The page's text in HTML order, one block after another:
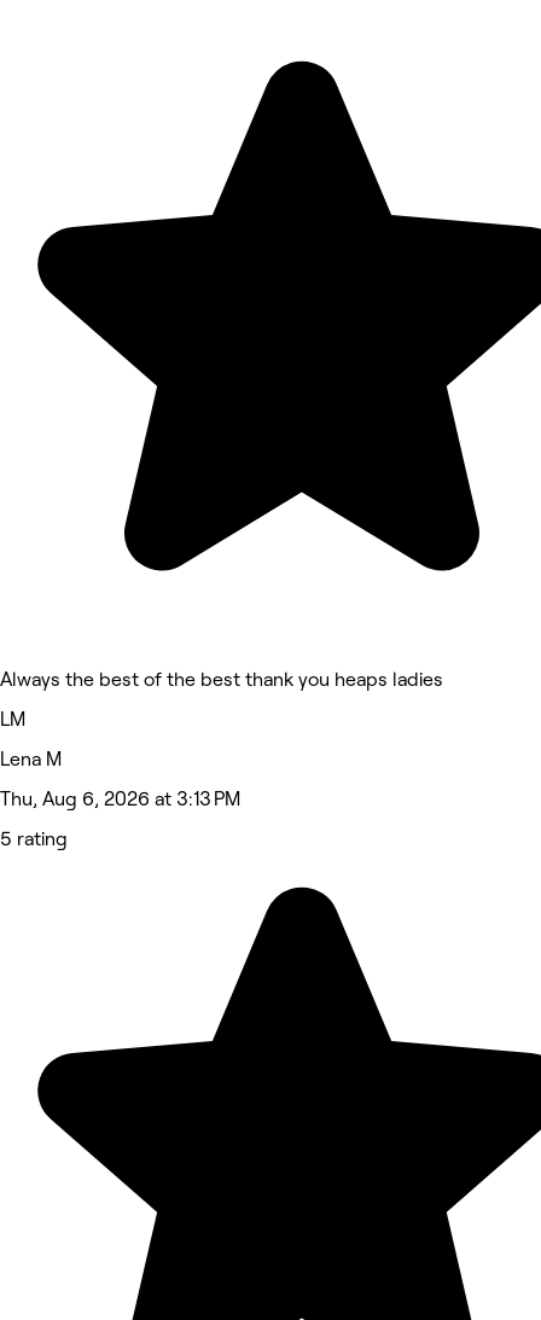
Always the best of the best thank you heaps ladies
LM
Lena M
Thu, Aug 6, 2026 at 3:13 PM
5 rating